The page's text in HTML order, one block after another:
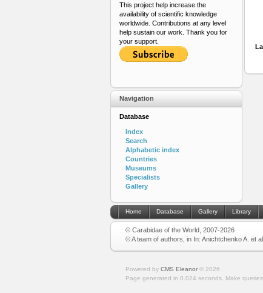
This project help increase the
availability of scientific knowledge
worldwide. Contributions at any level
help sustain our work. Thank you for
your support.
Navigation
Database
Index
Search
Alphabetic index
Countries
Museums
Specialists
Gallery
Home Database Gallery Library
© Carabidae of the World, 2007-2026
© A team of authors, in In: Anichtchenko A. et
Powered by CMS Eleanor© 2026
Page generated in 0.024 seconds.
Make